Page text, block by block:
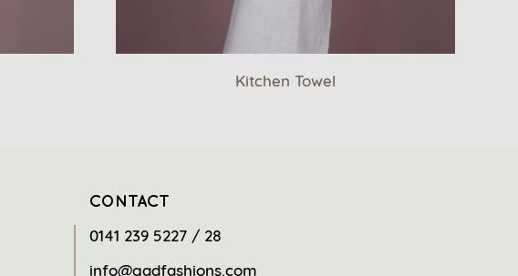
Kitchen Towel
CONTACT
0141 239 5227 / 28
info@gadfashions.com